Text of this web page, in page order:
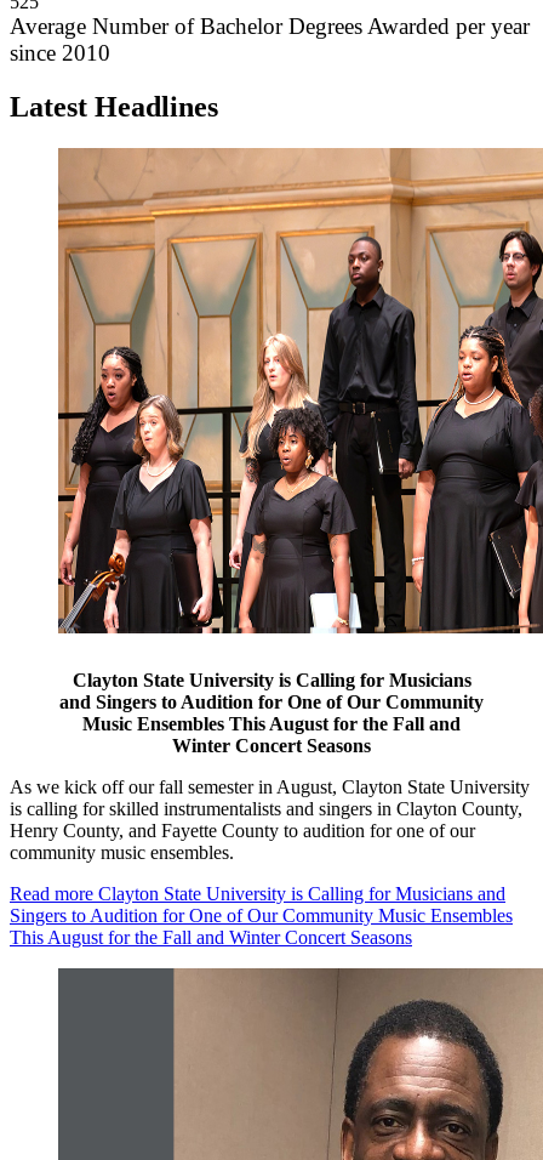
Average Number of Bachelor Degrees Awarded per year
since 2010
Latest Headlines
Clayton State University is Calling for Musicians
and Singers to Audition for One of Our Community
Music Ensembles This August for the Fall and
Winter Concert Seasons
As we kick off our fall semester in August, Clayton State University
is calling for skilled instrumentalists and singers in Clayton County,
Henry County, and Fayette County to audition for one of our
community music ensembles.
Read more Clayton State University is Calling for Musicians and
Singers to Audition for One of Our Community Music Ensembles
This August for the Fall and Winter Concert Seasons